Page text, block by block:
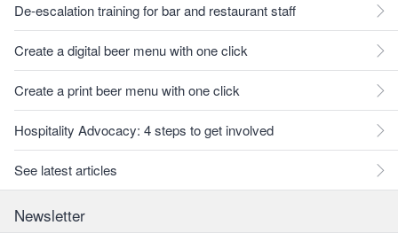
De-escalation training for bar and restaurant staff
Create a digital beer menu with one click
Create a print beer menu with one click
Hospitality Advocacy: 4 steps to get involved
See latest articles
Newsletter